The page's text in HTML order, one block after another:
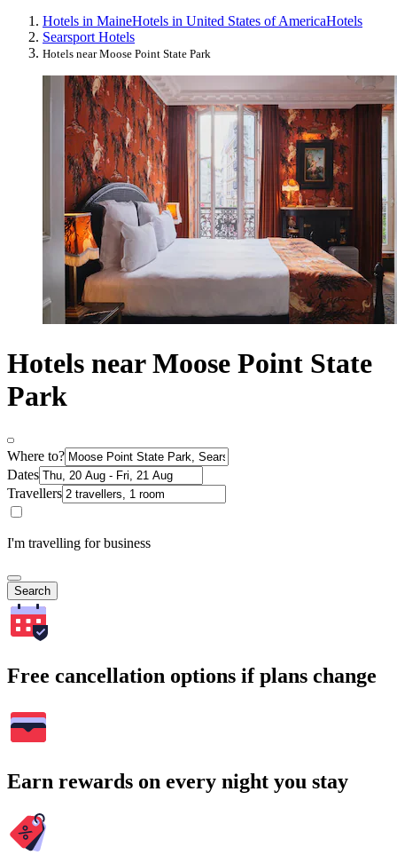
Hotels in MaineHotels in United States of AmericaHotels
Searsport Hotels
Hotels near Moose Point State Park
Hotels near Moose Point State
Park
Where to?
Dates
Travellers
I'm travelling for business
Search
Free cancellation options if plans change
Earn rewards on every night you stay